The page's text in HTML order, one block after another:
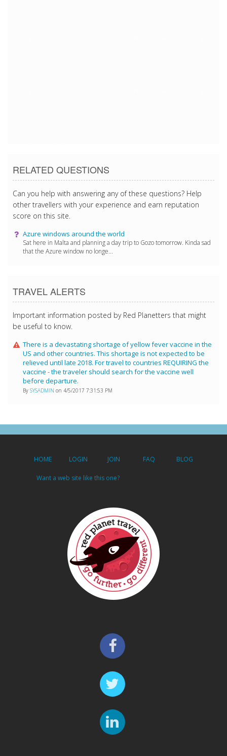
RELATED QUESTIONS
Can you help with answering any of these questions? Help
other travellers with your experience and earn reputation
score on this site.
Azure windows around the world
Sat here in Malta and planning a day trip to Gozo tomorrow. Kinda sad
that the Azure window no longe...
TRAVEL ALERTS
Important information posted by Red Planetters that might
be useful to know.
There is a devastating shortage of yellow fever vaccine in the
US and other countries. This shortage is not expected to be
relieved until late 2018. For travel to countries REQUIRING the
vaccine - the traveler should search for the vaccine well
before departure.
By SYSADMIN on 4/5/2017 7:31:53 PM
HOME LOGIN JOIN FAQ BLOG
Want a web site like this one?